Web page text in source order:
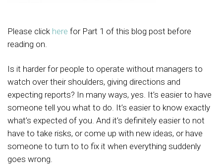
Please click here for Part 1 of this blog post before
reading on.
Is it harder for people to operate without managers to
watch over their shoulders, giving directions and
expecting reports? In many ways, yes. It’s easier to have
someone tell you what to do. It’s easier to know exactly
what’s expected of you. And it’s definitely easier to not
have to take risks, or come up with new ideas, or have
someone to turn to to fix it when everything suddenly
goes wrong.